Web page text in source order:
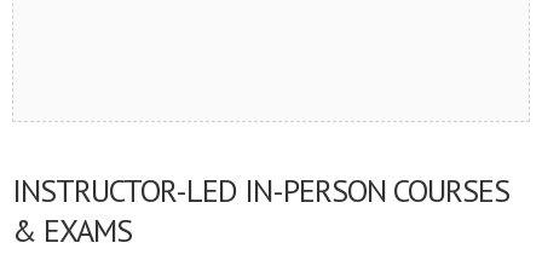
INSTRUCTOR-LED IN-PERSON COURSES
& EXAMS